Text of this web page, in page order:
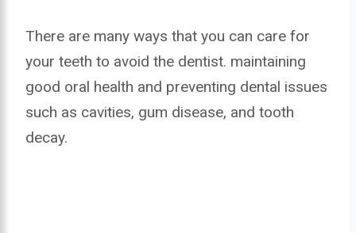
There are many ways that you can care for
your teeth to avoid the dentist. maintaining
good oral health and preventing dental issues
such as cavities, gum disease, and tooth
decay.